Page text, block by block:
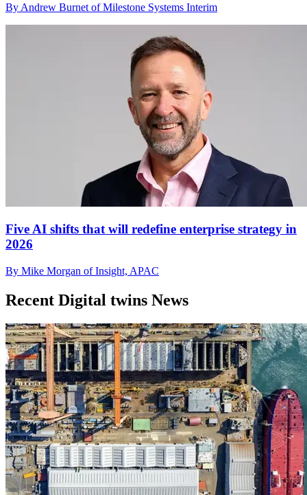
By Andrew Burnet of Milestone Systems Interim
Five AI shifts that will redefine enterprise strategy in
2026
By Mike Morgan of Insight, APAC
Recent Digital twins News